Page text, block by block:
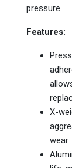
pressure.
Features:
X-
wear